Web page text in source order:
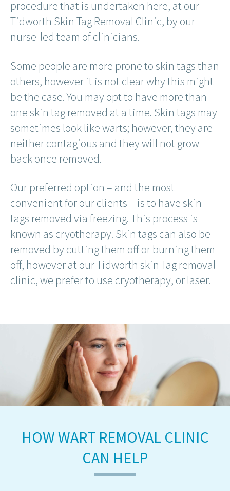
procedure that is undertaken here, at our
Tidworth Skin Tag Removal Clinic, by our
nurse-led team of clinicians.
Some people are more prone to skin tags than
others, however it is not clear why this might
be the case. You may opt to have more than
one skin tag removed at a time. Skin tags may
sometimes look like warts; however, they are
neither contagious and they will not grow
back once removed.
Our preferred option – and the most
convenient for our clients – is to have skin
tags removed via freezing. This process is
known as cryotherapy. Skin tags can also be
removed by cutting them off or burning them
off, however at our Tidworth skin Tag removal
clinic, we prefer to use cryotherapy, or laser.
HOW WART REMOVAL CLINIC
CAN HELP